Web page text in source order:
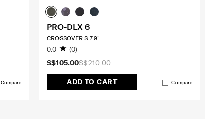
Compare
S$210.00
S$105.00
ADD TO CART Compare
PRO-DLX 6
CROSSOVER S 7.9"
0.0 (0)